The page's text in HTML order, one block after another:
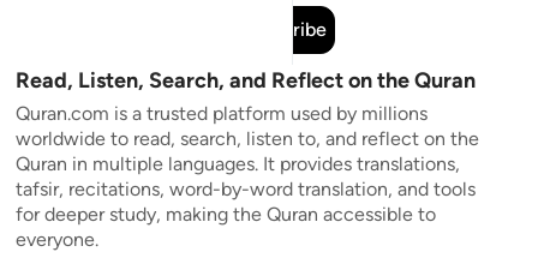
Subscribe
Read, Listen, Search, and Reflect on the Quran
Quran.com is a trusted platform used by millions
worldwide to read, search, listen to, and reflect on the
Quran in multiple languages. It provides translations,
tafsir, recitations, word-by-word translation, and tools
for deeper study, making the Quran accessible to
everyone.